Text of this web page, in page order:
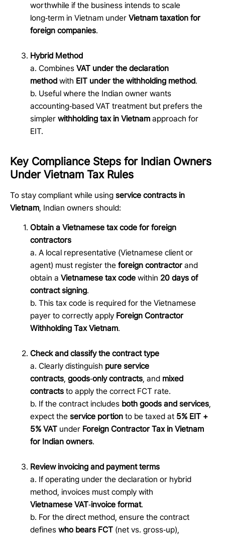
worthwhile if the business intends to scale
long‑term in Vietnam under Vietnam taxation for
foreign companies.
Hybrid Method
a. Combines VAT under the declaration
method with EIT under the withholding method.
b. Useful where the Indian owner wants
accounting‑based VAT treatment but prefers the
simpler withholding tax in Vietnam approach for
EIT.
Key Compliance Steps for Indian Owners
Under Vietnam Tax Rules
To stay compliant while using service contracts in
Vietnam, Indian owners should:
Obtain a Vietnamese tax code for foreign
contractors
a. A local representative (Vietnamese client or
agent) must register the foreign contractor and
obtain a Vietnamese tax code within 20 days of
contract signing.
b. This tax code is required for the Vietnamese
payer to correctly apply Foreign Contractor
Withholding Tax Vietnam.
Check and classify the contract type
a. Clearly distinguish pure service
contracts, goods‑only contracts, and mixed
contracts to apply the correct FCT rate.
b. If the contract includes both goods and services,
expect the service portion to be taxed at 5% EIT +
5% VAT under Foreign Contractor Tax in Vietnam
for Indian owners.
Review invoicing and payment terms
a. If operating under the declaration or hybrid
method, invoices must comply with
Vietnamese VAT‑invoice format.
b. For the direct method, ensure the contract
defines who bears FCT (net vs. gross‑up),